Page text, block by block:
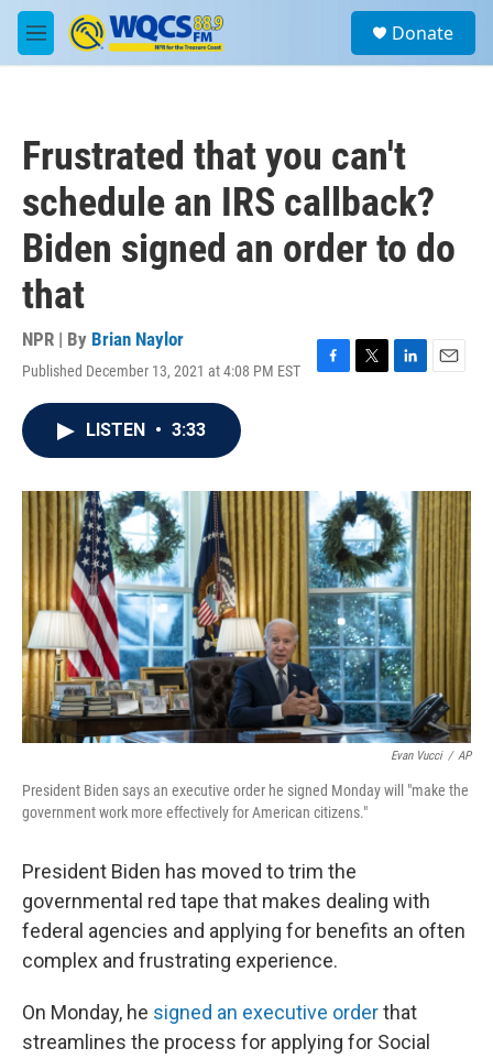
Skip to main content
M
e
a
Donate
Frustrated that you can't
schedule an IRS callback?
Biden signed an order to do
that
NPR | By Brian Naylor
Published December 13, 2021 at 4:08 PM EST
F
o
k
T
r
L
I
n
E
LISTEN • 3:33
Evan Vucci / AP
President Biden says an executive order he signed Monday will "make the
government work more effectively for American citizens."
President Biden has moved to trim the
governmental red tape that makes dealing with
federal agencies and applying for benefits an often
complex and frustrating experience.
On Monday, he signed an executive orderthat
streamlines the process for applying for Social